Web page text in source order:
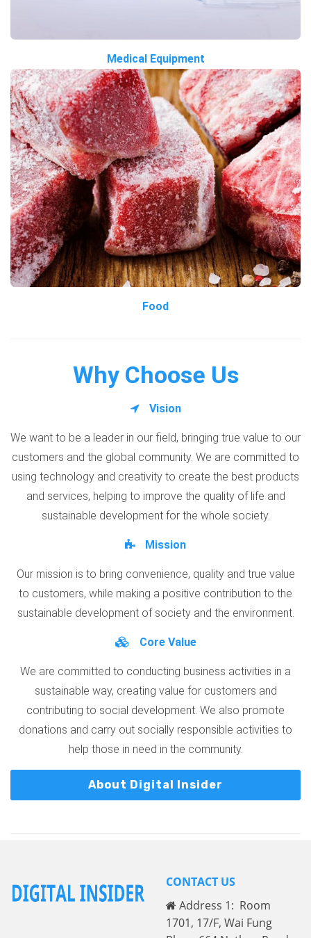
Medical Equipment
Food
Why Choose Us
Vision
We want to be a leader in our field, bringing true value to our
customers and the global community. We are committed to
using technology and creativity to create the best products
and services, helping to improve the quality of life and
sustainable development for the whole society.
Mission
Our mission is to bring convenience, quality and true value
to customers, while making a positive contribution to the
sustainable development of society and the environment.
Core Value
We are committed to conducting business activities in a
sustainable way, creating value for customers and
contributing to social development. We also promote
donations and carry out socially responsible activities to
help those in need in the community.
About Digital Insider
CONTACT US
Address 1: Room
1701, 17/F, Wai Fung